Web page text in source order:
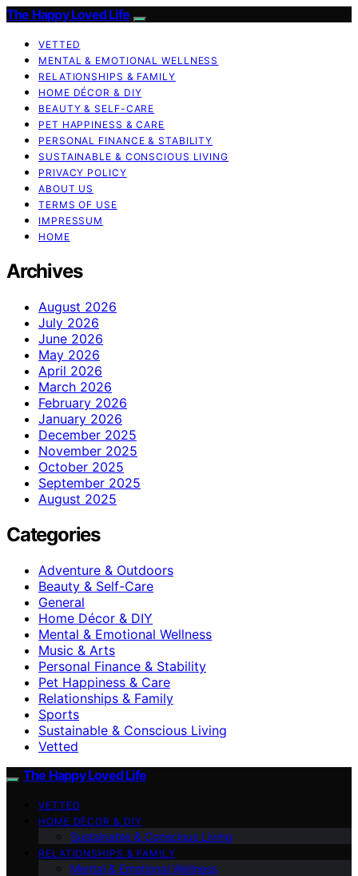
The Happy Loved Life
VETTED
MENTAL & EMOTIONAL WELLNESS
RELATIONSHIPS & FAMILY
HOME DÉCOR & DIY
BEAUTY & SELF-CARE
PET HAPPINESS & CARE
PERSONAL FINANCE & STABILITY
SUSTAINABLE & CONSCIOUS LIVING
PRIVACY POLICY
ABOUT US
TERMS OF USE
IMPRESSUM
HOME
Archives
August 2026
July 2026
June 2026
May 2026
April 2026
March 2026
February 2026
January 2026
December 2025
November 2025
October 2025
September 2025
August 2025
Categories
Adventure & Outdoors
Beauty & Self-Care
General
Home Décor & DIY
Mental & Emotional Wellness
Music & Arts
Personal Finance & Stability
Pet Happiness & Care
Relationships & Family
Sports
Sustainable & Conscious Living
Vetted
The Happy Loved Life
VETTED
HOME DÉCOR & DIY
Sustainable & Conscious Living
RELATIONSHIPS & FAMILY
Mental & Emotional Wellness